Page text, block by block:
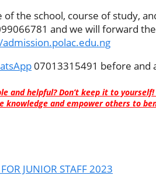
the school, course of study,
and we will forward
07013315491 before and
and helpful? Don’t keep it to
knowledge and empower others to
JUNIOR STAFF 2023